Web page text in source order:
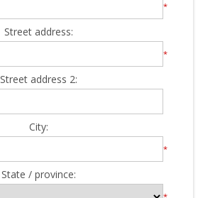
*
Street address:
*
Street address 2:
City:
*
State / province: